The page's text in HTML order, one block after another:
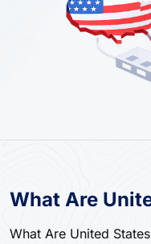
What Are
What Are United